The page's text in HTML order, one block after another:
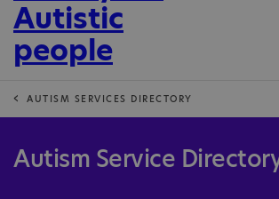
AUTISM SERVICES DIRECTORY
Autism Service